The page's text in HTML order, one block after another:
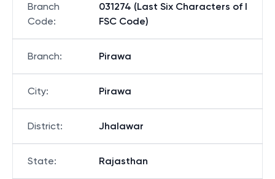
Branch
Code:
031274 (Last Six Characters of I
FSC Code)
Branch: Pirawa
City: Pirawa
District: Jhalawar
State: Rajasthan